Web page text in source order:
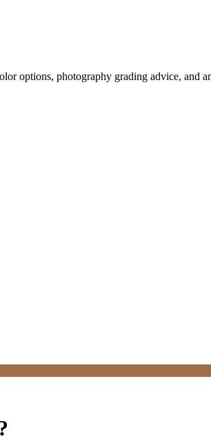
options, photography grading advice, and